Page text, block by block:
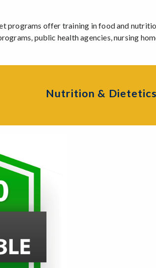
programs offer training in food and
public health agencies, nursing
Nutrition &